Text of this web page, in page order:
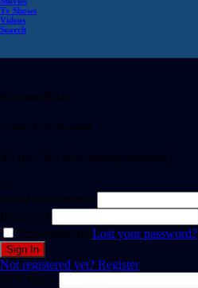
Tv Shows
Videos
Search
Welcome Back!
Create Free Account
It's free. No subscription required
or
Email or username
Password
Remember meLost your password?
Not registered yet? Register
First Name